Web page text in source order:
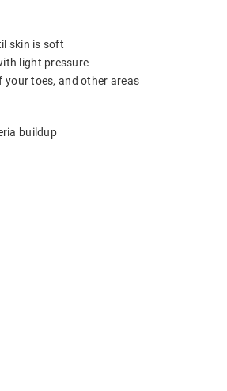
skin is soft
light pressure
your toes, and other areas
buildup